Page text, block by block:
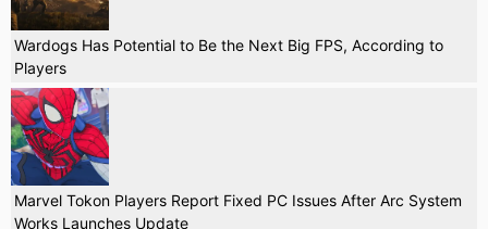
Wardogs Has Potential to Be the Next Big FPS, According to
Players
Marvel Tokon Players Report Fixed PC Issues After Arc System
Works Launches Update